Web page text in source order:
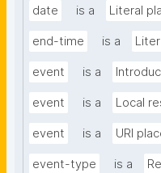
date is a Literal
end-time is a
event is a
event is a Local
event is a URI
event-type is a